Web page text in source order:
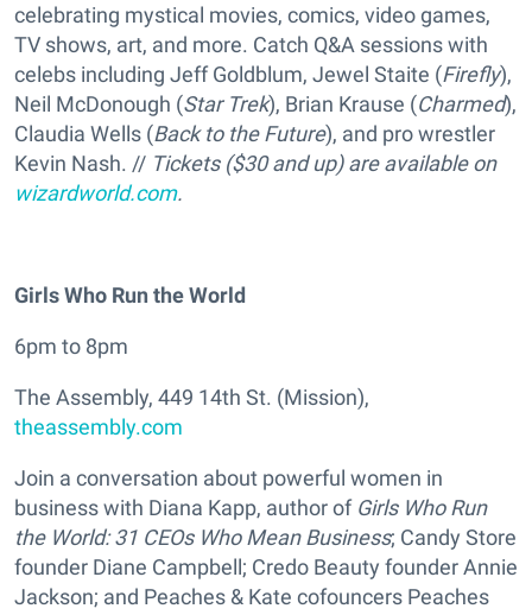
celebrating mystical movies, comics, video games,
TV shows, art, and more. Catch Q&A sessions with
celebs including Jeff Goldblum, Jewel Staite (Firefly),
Neil McDonough (Star Trek), Brian Krause (Charmed),
Claudia Wells (Back to the Future), and pro wrestler
Kevin Nash. // Tickets ($30 and up) are available on
wizardworld.com.
Girls Who Run the World
6pm to 8pm
The Assembly, 449 14th St. (Mission),
theassembly.com
Join a conversation about powerful women in
business with Diana Kapp, author of Girls Who Run
the World: 31 CEOs Who Mean Business; Candy Store
founder Diane Campbell; Credo Beauty founder Annie
Jackson; and Peaches & Kate cofouncers Peaches